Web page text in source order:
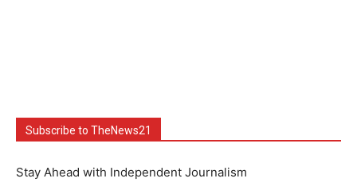
Subscribe to TheNews21
Stay Ahead with Independent Journalism